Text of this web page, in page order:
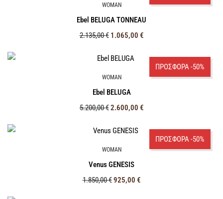
WOMAN
Ebel BELUGA TONNEAU
2.135,00€ 1.065,00 €
ΠΡΟΣΦΟΡΑ -50%
WOMAN
Ebel BELUGA
5.200,00€2.600,00 €
ΠΡΟΣΦΟΡΑ -50%
WOMAN
Venus GENESIS
1.850,00€925,00 €